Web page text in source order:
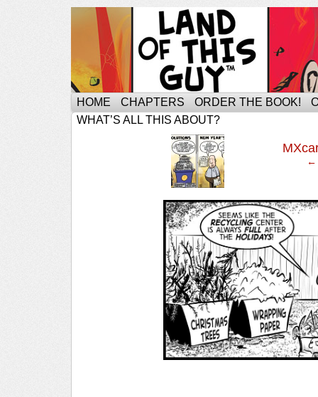
HOME CHAPTERS ORDER THE BOOK!
WHAT’S ALL THIS ABOUT?
‹ ←